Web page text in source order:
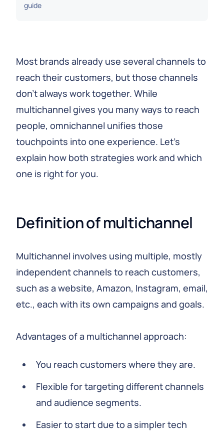
guide
Most brands already use several channels to
reach their customers, but those channels
don’t always work together. While
multichannel gives you many ways to reach
people, omnichannel unifies those
touchpoints into one experience. Let’s
explain how both strategies work and which
one is right for you.
Definition of multichannel
Multichannel involves using multiple, mostly
independent channels to reach customers,
such as a website, Amazon, Instagram, email,
etc., each with its own campaigns and goals.
Advantages of a multichannel approach:
You reach customers where they are.
Flexible for targeting different channels
and audience segments.
Easier to start due to a simpler tech